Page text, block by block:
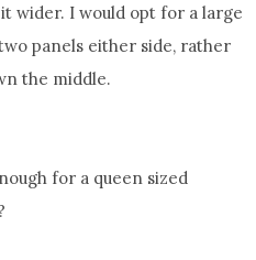
wider. I would opt for a large
panels either side, rather
the middle.
for a queen sized